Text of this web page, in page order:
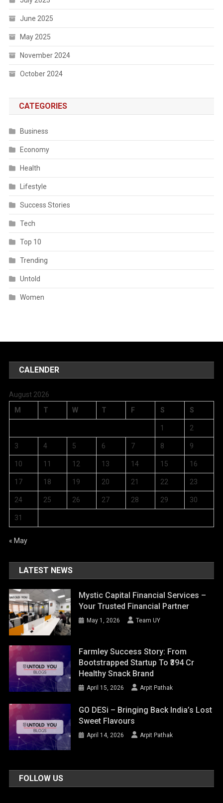
June 2025
May 2025
November 2024
October 2024
CATEGORIES
Business
Economy
Health
Lifestyle
Success Stories
Tech
Top 10
Trending
Untold
Women
CALENDER
August 2026
M
T W T F S S
1 2
3 4 5 6 7 8 9
10 11 12 13 14 15 16
17 18 19 20 21 22 23
24 25 26 27 28 29 30
31
« May
LATEST NEWS
Mystic Capital Financial Services –
Your Trusted Financial Partner
May 1, 2026 Team UY
Farmley Success Story: From
Bootstrapped Startup To ₹394 Cr
Healthy Snack Brand
April 15, 2026 Arpit Pathak
GO DESi – Bringing Back India’s Lost
Sweet Flavours
April 14, 2026 Arpit Pathak
FOLLOW US